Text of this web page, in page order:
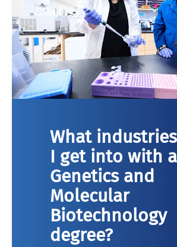
What
I get into with a
Genetics and
Molecular
Biotechnology
degree?